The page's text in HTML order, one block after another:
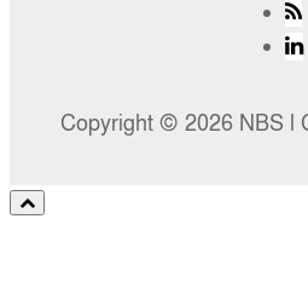
Copyright © 2026 NBS l